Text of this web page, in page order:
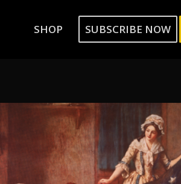
SHOP SUBSCRIBE NOW